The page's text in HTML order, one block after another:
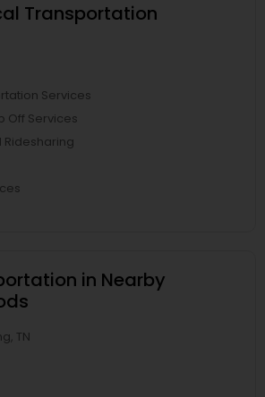
Transportation
Services
Off Services
in Nearby
TN